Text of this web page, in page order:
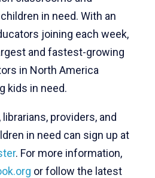
in need. With an
joining each week,
and fastest-growing
in North America
kids in need.
providers, and
in need can sign up at
. For more information,
or follow the latest